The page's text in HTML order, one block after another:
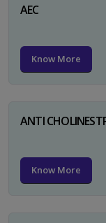
AEC
Know More
ANTI
Know More